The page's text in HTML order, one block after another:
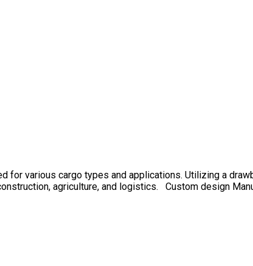
for various cargo types and applications. Utilizing a
agriculture, and logistics. Custom design